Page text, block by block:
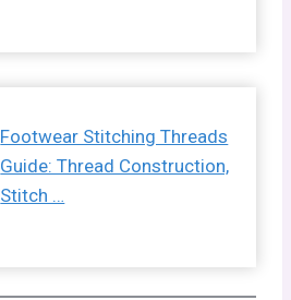
Footwear Stitching Threads
Guide: Thread Construction,
Stitch …